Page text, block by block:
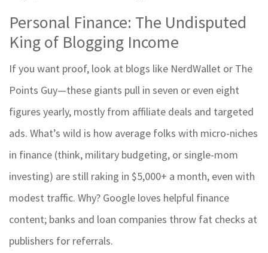
Personal Finance: The Undisputed
King of Blogging Income
If you want proof, look at blogs like NerdWallet or The
Points Guy—these giants pull in seven or even eight
figures yearly, mostly from affiliate deals and targeted
ads. What’s wild is how average folks with micro-niches
in finance (think, military budgeting, or single-mom
investing) are still raking in $5,000+ a month, even with
modest traffic. Why? Google loves helpful finance
content; banks and loan companies throw fat checks at
publishers for referrals.